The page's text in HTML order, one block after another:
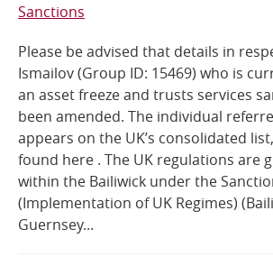
Sanctions
Please be advised that details in
Ismailov (Group ID: 15469) who is
an asset freeze and trusts services
been amended. The individual
appears on the UK’s consolidated
found here . The UK regulations are
within the Bailiwick under the
(Implementation of UK Regimes)
Guernsey...